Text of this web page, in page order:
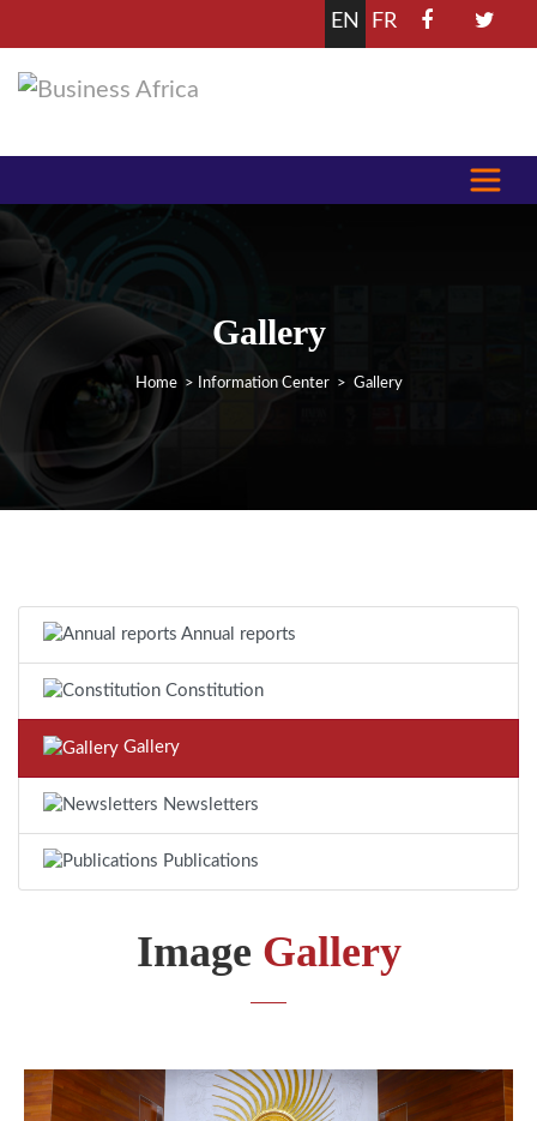
EN FR
Gallery
Home> Information Center> Gallery
Annual reports
Constitution
Gallery
Newsletters
Publications
Image Gallery